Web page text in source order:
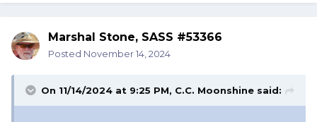
Marshal Stone, SASS #53366
Posted November 14, 2024
On 11/14/2024 at 9:25 PM, C.C. Moonshine said: